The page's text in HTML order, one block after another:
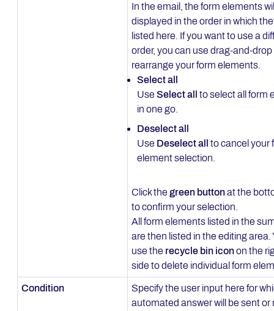
In the email, the form elements
displayed in the order in which
listed here. If you want to use a
order, you can use drag-and-drop
rearrange your form elements.
Select all
Use Select all
to select all form
in one go.
Deselect all
Use Deselect all
to cancel your
element selection.
Click the green buttonat the
to confirm your selection.
All form elements listed in the
are then listed in the editing area.
use the recycle bin iconon the
side to delete individual form
Condition
Specify the user input here for
automated answer will be sent or